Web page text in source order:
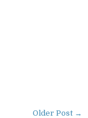
Older Post →